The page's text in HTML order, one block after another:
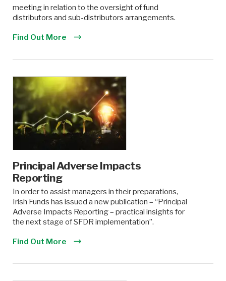
meeting in relation to the oversight of fund
distributors and sub-distributors arrangements.
Find Out More
Principal Adverse Impacts
Reporting
In order to assist managers in their preparations,
Irish Funds has issued a new publication – “Principal
Adverse Impacts Reporting – practical insights for
the next stage of SFDR implementation”.
Find Out More